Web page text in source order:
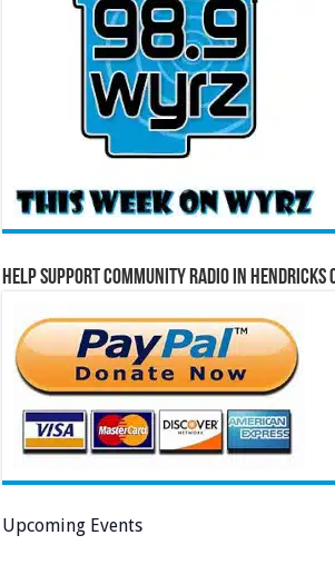
Help Support Community Radio in Hendricks
Upcoming Events